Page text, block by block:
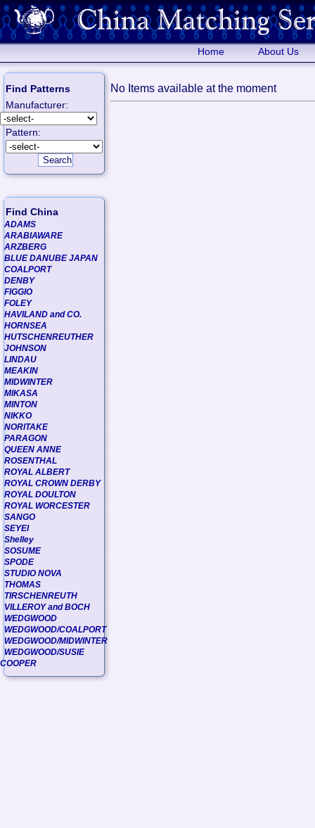
Home About Us
Find Patterns
Manufacturer:
Pattern:
Find China
ADAMS
ARABIAWARE
ARZBERG
BLUE DANUBE JAPAN
COALPORT
DENBY
FIGGIO
FOLEY
HAVILAND and CO.
HORNSEA
HUTSCHENREUTHER
JOHNSON
LINDAU
MEAKIN
MIDWINTER
MIKASA
MINTON
NIKKO
NORITAKE
PARAGON
QUEEN ANNE
ROSENTHAL
ROYAL ALBERT
ROYAL CROWN DERBY
ROYAL DOULTON
ROYAL WORCESTER
SANGO
SEYEI
Shelley
SOSUME
SPODE
STUDIO NOVA
THOMAS
TIRSCHENREUTH
VILLEROY and BOCH
WEDGWOOD
WEDGWOOD/COALPORT
WEDGWOOD/MIDWINTER
WEDGWOOD/SUSIE
COOPER
No Items available at the moment